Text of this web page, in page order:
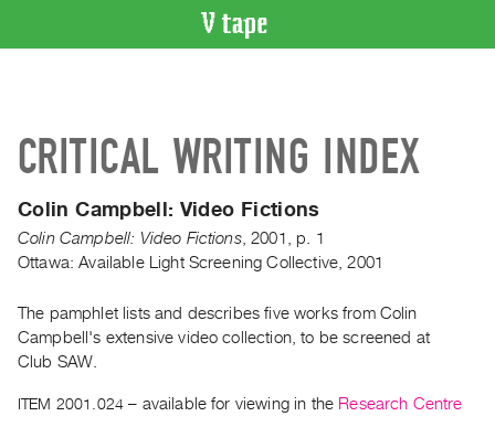
Artist
Recent
Acquisitions
ON
Current
Upcoming
CRITICAL WRITING INDEX
Colin Campbell: Video Fictions
Colin Campbell: Video Fictions,2001
p. 1
Ottawa: Available Light Screening Collective, 2001
The pamphlet lists and describes five works from Colin
Campbell's extensive video collection, to be screened at
Club SAW.
ITEM 2001.024 – available for viewing in the Research Centre